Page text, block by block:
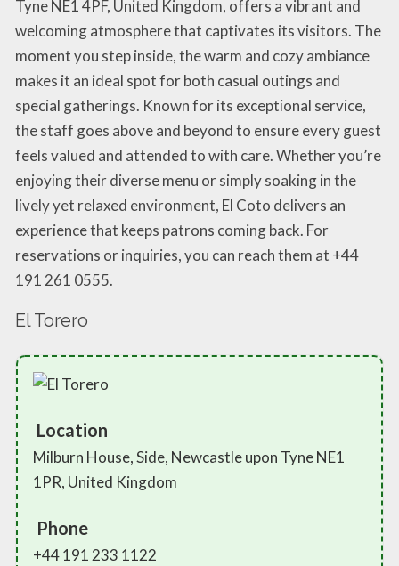
Tyne NE1 4PF, United Kingdom, offers a vibrant and
welcoming atmosphere that captivates its visitors. The
moment you step inside, the warm and cozy ambiance
makes it an ideal spot for both casual outings and
special gatherings. Known for its exceptional service,
the staff goes above and beyond to ensure every guest
feels valued and attended to with care. Whether you’re
enjoying their diverse menu or simply soaking in the
lively yet relaxed environment, El Coto delivers an
experience that keeps patrons coming back. For
reservations or inquiries, you can reach them at +44
191 261 0555.
El Torero
Location
Milburn House, Side, Newcastle upon Tyne NE1
1PR, United Kingdom
Phone
+44 191 233 1122